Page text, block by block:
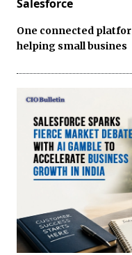
Salesforce
One connected
helping small busines